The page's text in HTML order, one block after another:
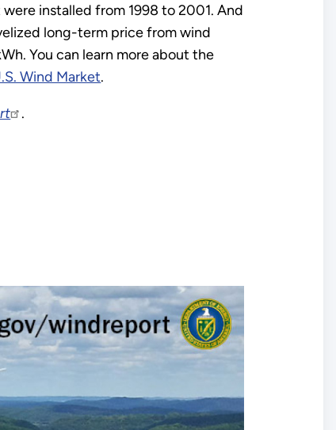
installed from 1998 to 2001. And
long-term price from wind
You can learn more about the
Wind Market.
.